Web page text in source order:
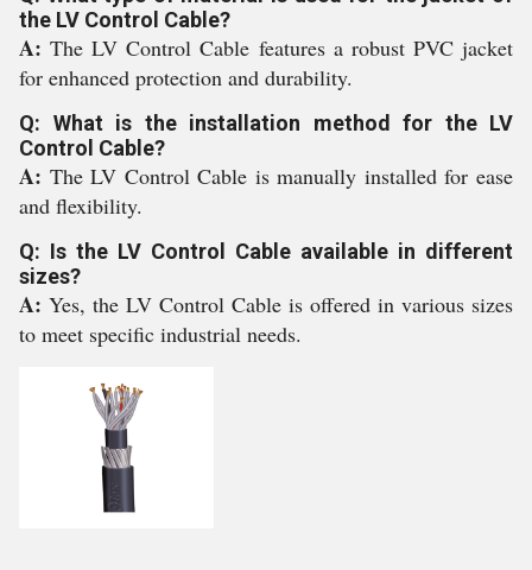
the LV Control Cable?
A:The LV Control Cable features a robust PVC jacket
for enhanced protection and durability.
Q: What is the installation method for the LV
Control Cable?
A: The LV Control Cable is manually installed for ease
and flexibility.
Q: Is the LV Control Cable available in different
sizes?
A: Yes, the LV Control Cable is offered in various sizes
to meet specific industrial needs.